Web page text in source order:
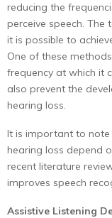
reducing the
perceive speech. The
it is possible to
One of these
frequency at which it
also prevent the
hearing loss.
It is important to
hearing loss depend
recent literature
improves speech
Assistive Listening